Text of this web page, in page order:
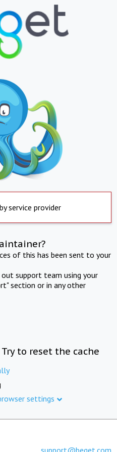
service provider
of this has been sent to your
support team using your
section or in any other
to reset the cache
settings
support@beget.com